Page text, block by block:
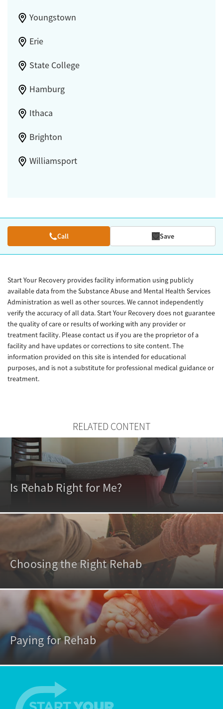
Youngstown
Erie
State College
Hamburg
Ithaca
Brighton
Williamsport
Call Save
Start Your Recovery provides facility information using publicly
available data from the Substance Abuse and Mental Health Services
Administration as well as other sources. We cannot independently
verify the accuracy of all data. Start Your Recovery does not guarantee
the quality of care or results of working with any provider or
treatment facility. Please contact us if you are the proprietor of a
facility and have updates or corrections to site content. The
information provided on this site is intended for educational
purposes, and is not a substitute for professional medical guidance or
treatment.
RELATED CONTENT
Is Rehab Right for Me?
Choosing the Right Rehab
Paying for Rehab